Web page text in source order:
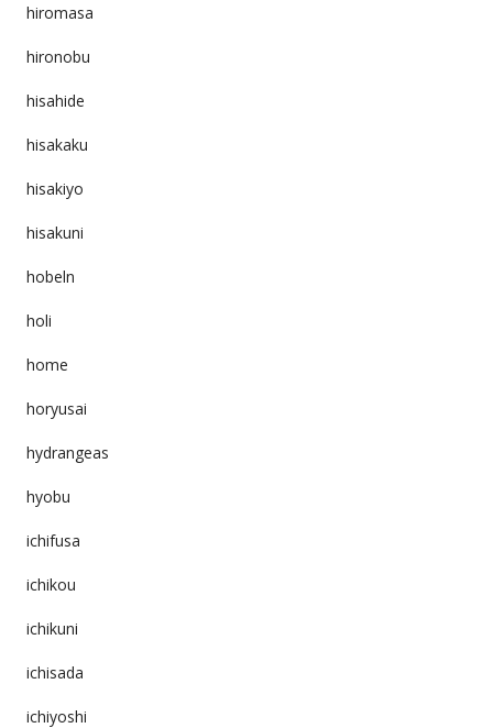
hiromasa
hironobu
hisahide
hisakaku
hisakiyo
hisakuni
hobeln
holi
home
horyusai
hydrangeas
hyobu
ichifusa
ichikou
ichikuni
ichisada
ichiyoshi